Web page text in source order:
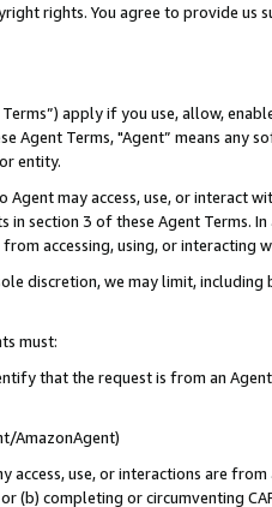
rights. You agree to provide us
apply if you use, allow,
Agent Terms, "Agent” means
entity.
Agent may access, use, or
in section 3 of these Agent Terms.
accessing, using, or interacting
discretion, we may limit,
must:
that the request is from an
AmazonAgent)
access, use, or interactions are
(b) completing or circumventing